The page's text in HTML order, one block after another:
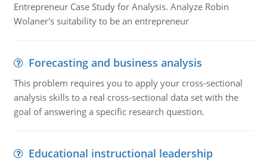
Entrepreneur Case Study for Analysis. Analyze Robin
Wolaner's suitability to be an entrepreneur
Forecasting and business analysis
This problem requires you to apply your cross-sectional
analysis skills to a real cross-sectional data set with the
goal of answering a specific research question.
Educational instructional leadership